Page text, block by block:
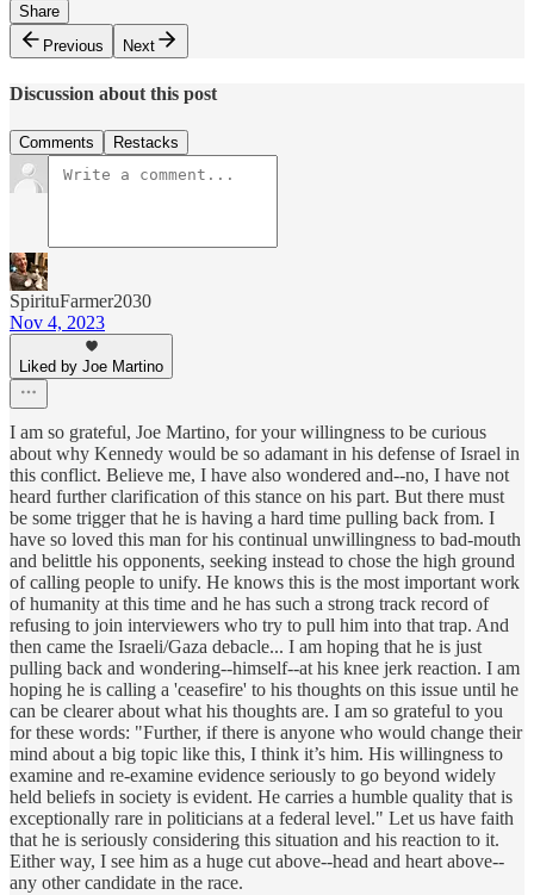
Share
Previous
Next
Discussion about this post
Comments Restacks
SpirituFarmer2030
Nov 4, 2023
Liked by Joe Martino
I am so grateful, Joe Martino, for your willingness to be curious
about why Kennedy would be so adamant in his defense of Israel in
this conflict. Believe me, I have also wondered and--no, I have not
heard further clarification of this stance on his part. But there must
be some trigger that he is having a hard time pulling back from. I
have so loved this man for his continual unwillingness to bad-mouth
and belittle his opponents, seeking instead to chose the high ground
of calling people to unify. He knows this is the most important work
of humanity at this time and he has such a strong track record of
refusing to join interviewers who try to pull him into that trap. And
then came the Israeli/Gaza debacle... I am hoping that he is just
pulling back and wondering--himself--at his knee jerk reaction. I am
hoping he is calling a 'ceasefire' to his thoughts on this issue until he
can be clearer about what his thoughts are. I am so grateful to you
for these words: "Further, if there is anyone who would change their
mind about a big topic like this, I think it’s him. His willingness to
examine and re-examine evidence seriously to go beyond widely
held beliefs in society is evident. He carries a humble quality that is
exceptionally rare in politicians at a federal level." Let us have faith
that he is seriously considering this situation and his reaction to it.
Either way, I see him as a huge cut above--head and heart above--
any other candidate in the race.